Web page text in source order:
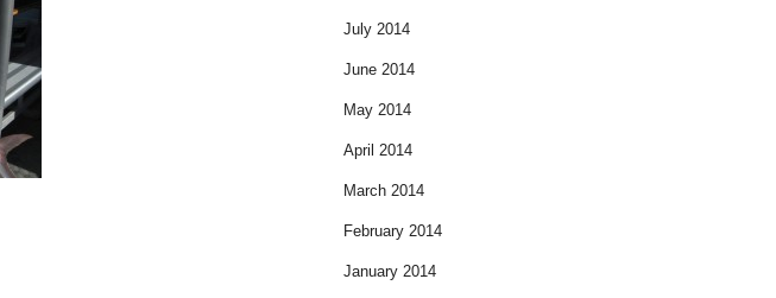
July 2014
June 2014
May 2014
April 2014
March 2014
February 2014
January 2014